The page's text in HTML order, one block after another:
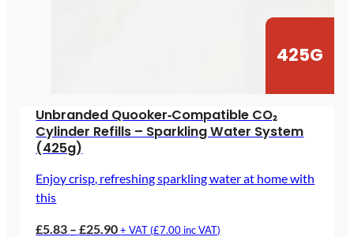
425G
Unbranded Quooker‑Compatible CO₂
Cylinder Refills – Sparkling Water System
(425g)
Enjoy crisp, refreshing sparkling water at home with
this
£5.83 – £25.90Price
+ VAT (£7.00 inc VAT)